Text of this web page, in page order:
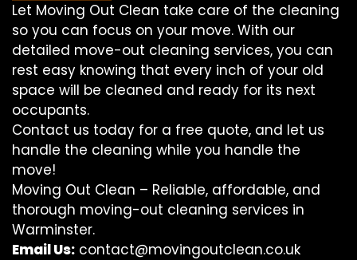
Let Moving Out Clean take care of the cleaning
so you can focus on your move. With our
detailed move-out cleaning services, you can
rest easy knowing that every inch of your old
space will be cleaned and ready for its next
occupants.
Contact us today for a free quote, and let us
handle the cleaning while you handle the
move!
Moving Out Clean – Reliable, affordable, and
thorough moving-out cleaning services in
Warminster.
Email Us: contact@movingoutclean.co.uk